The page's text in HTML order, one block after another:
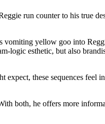
run counter to his true
vomiting yellow goo into
logic esthetic, but also
these sequences feel
both, he offers more